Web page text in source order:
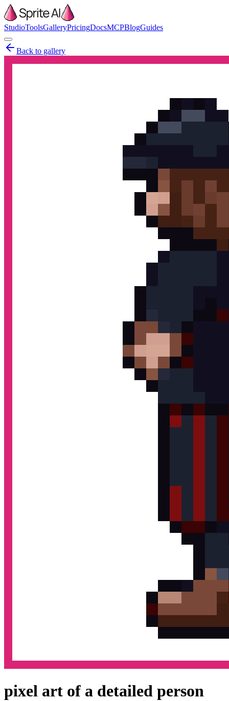
StudioToolsGalleryPricingDocsMCPBlogGuides
Back to gallery
pixel art of a detailed person